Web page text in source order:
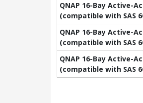
QNAP 16-Bay Active-
(compatible with SAS
QNAP 16-Bay Active-
(compatible with SAS
QNAP 16-Bay Active-
(compatible with SAS